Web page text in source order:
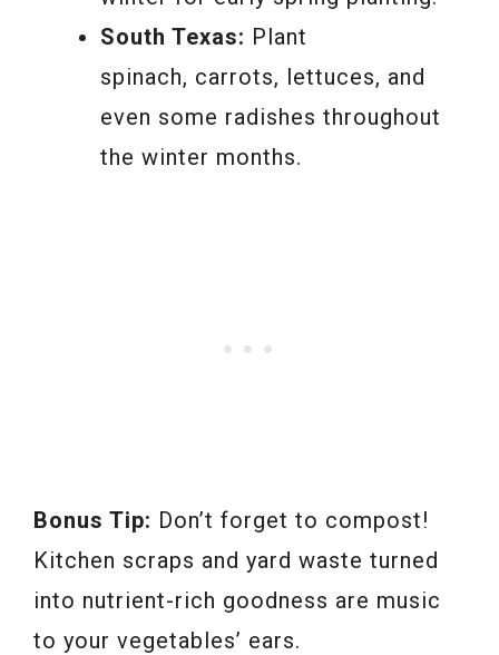
South Texas: Plant
spinach, carrots, lettuces, and
even some radishes throughout
the winter months.
Bonus Tip: Don’t forget to compost!
Kitchen scraps and yard waste turned
into nutrient-rich goodness are music
to your vegetables’ ears.